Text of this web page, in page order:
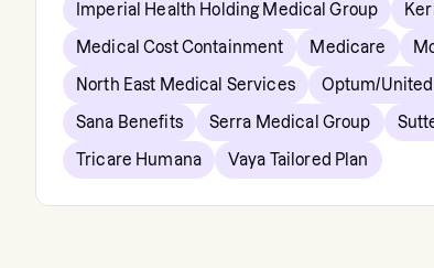
Imperial Health Holding Medical Group
Medical Cost Containment Medicare
North East Medical Services Optum/
Sana Benefits Serra Medical Group
Tricare Humana Vaya Tailored Plan